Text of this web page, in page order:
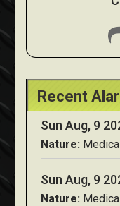
Recent
Sun Aug, 9
Nature:
Sun Aug, 9
Nature: